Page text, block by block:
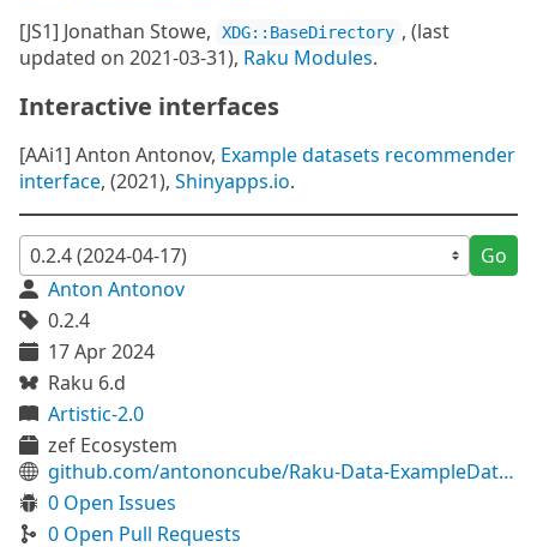
[JS1] Jonathan Stowe,
XDG::BaseDirectory , (last
updated on 2021-03-31), Raku Modules.
Interactive interfaces
[AAi1] Anton Antonov, Example datasets recommender
interface, (2021), Shinyapps.io.
Go
Anton Antonov
0.2.4
17 Apr 2024
Raku 6.d
Artistic-2.0
zef Ecosystem
github.com/antononcube/Raku-Data-ExampleDatasets
0 Open Issues
0 Open Pull Requests